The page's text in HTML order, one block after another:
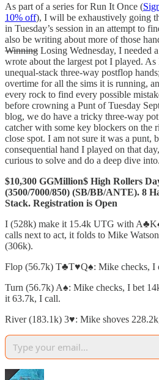
As part of a series for Run It Once (
10% off), I will be exhaustively going
in Tuesday’s session in an attempt to
also be writing about more of those
Winning Losing Wednesday, I needed
wrote about the largest pot I played.
unequal-stack three-way postflop
overtime for all the sims it is running,
every rock to find every possible
before crowning a Punt of Tuesday
blog, we do have a tricky three-way
catcher with some key blockers on the
close spot. I am not sure it was a punt,
consequential hand I played on that
curious to solve and do a deep dive into.
$10,300 GGMillion$ High Rollers
(3500/7000/850) (SB/BB/ANTE). 8
Stack. Registration is Open
I (528k) make it 15.4k UTG with
calls next to act, it folds to Mike
(306k).
Flop (56.7k) T♣️T♥️Q♠️: Mike checks, I
Turn (56.7k) A♠️: Mike checks, I bet
it 63.7k, I call.
River (183.1k) 3♥️: Mike shoves